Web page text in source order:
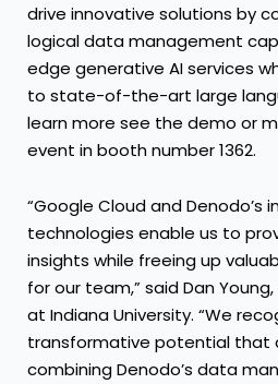
drive innovative solutions by
logical data management
edge generative AI services
to state-of-the-art large
learn more see the demo or
event in booth number 1362.
“Google Cloud and Denodo’s
technologies enable us to
insights while freeing up
for our team,” said Dan
at Indiana University. “We
transformative potential that
combining Denodo’s data